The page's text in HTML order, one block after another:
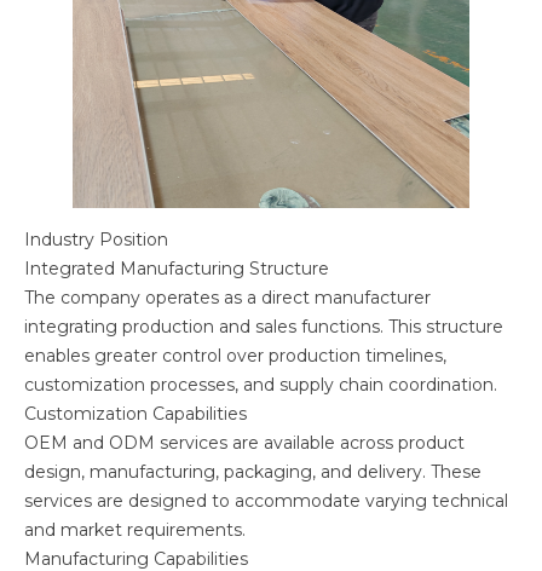
Industry Position
Integrated Manufacturing Structure
The company operates as a direct manufacturer
integrating production and sales functions. This structure
enables greater control over production timelines,
customization processes, and supply chain coordination.
Customization Capabilities
OEM and ODM services are available across product
design, manufacturing, packaging, and delivery. These
services are designed to accommodate varying technical
and market requirements.
Manufacturing Capabilities